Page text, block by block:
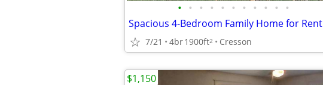
• • • • • • • • • • •
Spacious 4-Bedroom Family Home for Rent
7/21 4br1900ft2 Cresson
$1,150